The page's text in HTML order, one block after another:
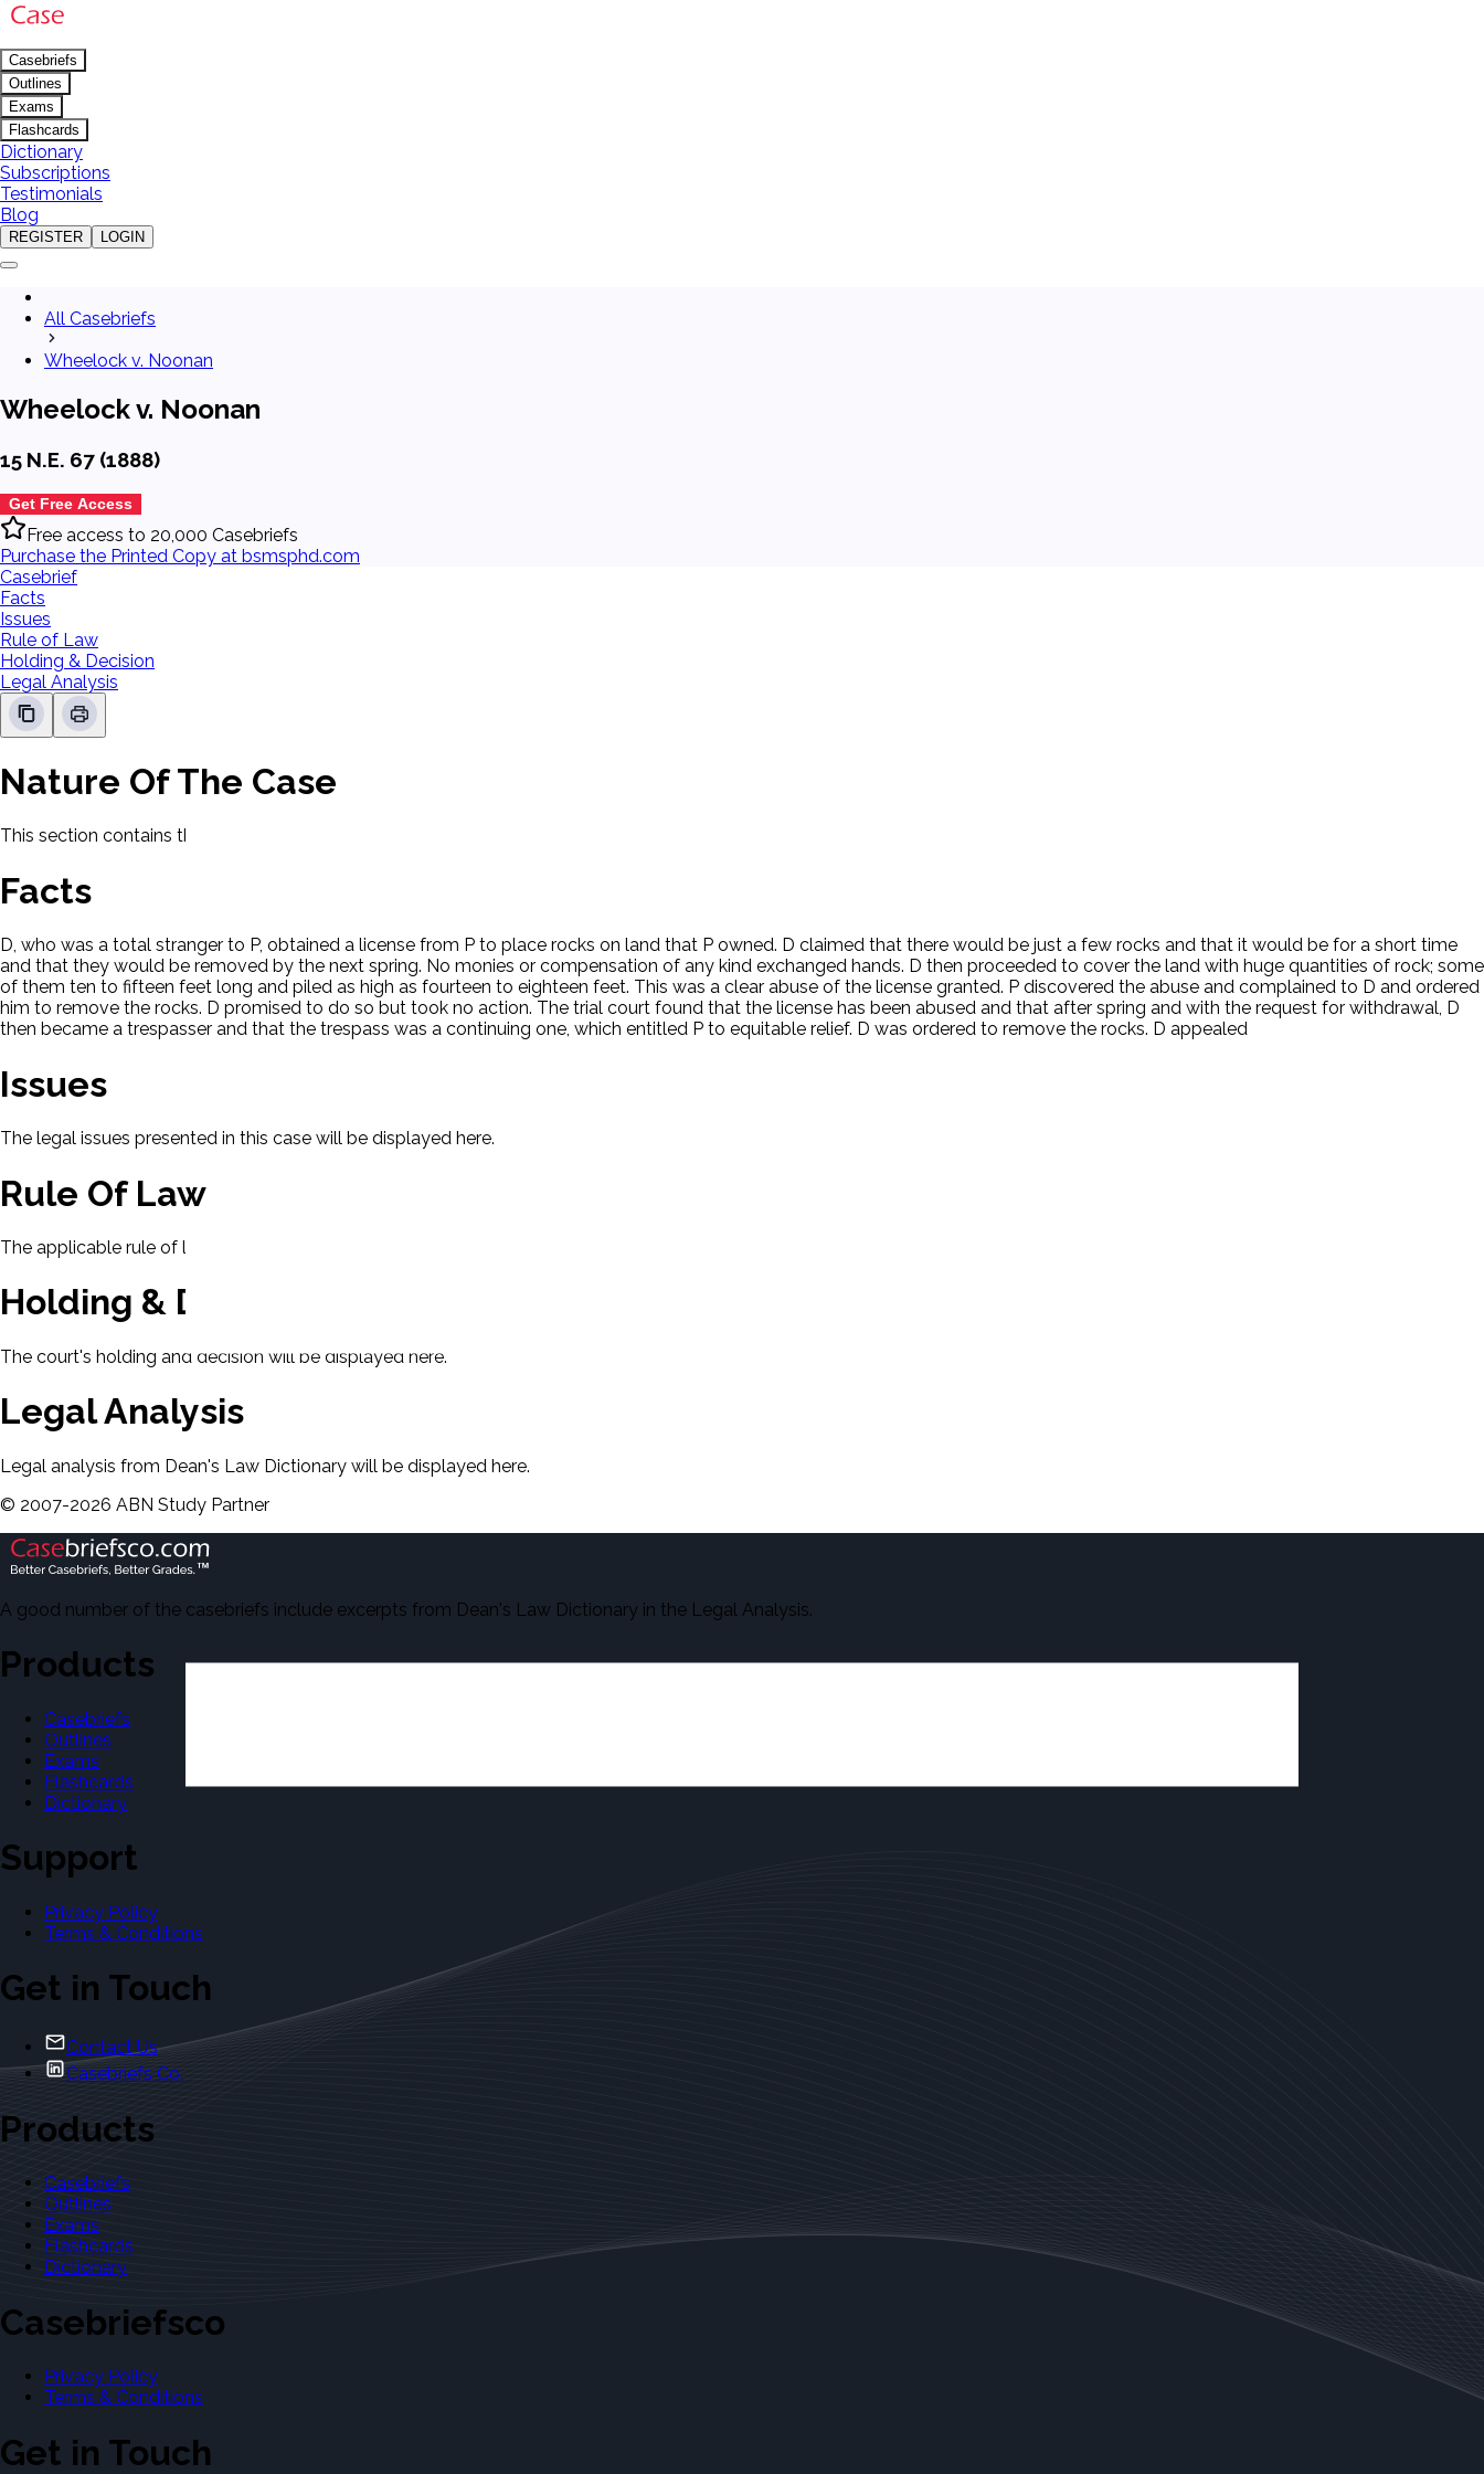
Casebriefs
Outlines
Exams
Flashcards
Dictionary
Subscriptions
Testimonials
Blog
REGISTER LOGIN
All Casebriefs
Wheelock v. Noonan
Wheelock v. Noonan
15 N.E. 67 (1888)
Get Free Access
Free access to 20,000 Casebriefs
Purchase the Printed Copy at bsmsphd.com
Casebrief
Facts
Issues
Rule of Law
Holding & Decision
Legal Analysis
Nature Of The Case
This section contains the nature of the case and procedural background.
Facts
D, who was a total stranger to P, obtained a license from P to place rocks on land that P owned. D claimed that there would be just a few rocks and that it would be for a short time
and that they would be removed by the next spring. No monies or compensation of any kind exchanged hands. D then proceeded to cover the land with huge quantities of rock; some
of them ten to fifteen feet long and piled as high as fourteen to eighteen feet. This was a clear abuse of the license granted. P discovered the abuse and complained to D and ordered
him to remove the rocks. D promised to do so but took no action. The trial court found that the license has been abused and that after spring and with the request for withdrawal, D
then became a trespasser and that the trespass was a continuing one, which entitled P to equitable relief. D was ordered to remove the rocks. D appealed
Issues
The legal issues presented in this case will be displayed here.
Rule Of Law
The applicable rule of law for this case will be displayed here.
Holding & Decision
The court's holding and decision will be displayed here.
Legal Analysis
Legal analysis from Dean's Law Dictionary will be displayed here.
© 2007-2026 ABN Study Partner
A good number of the casebriefs include excerpts from Dean's Law Dictionary in the Legal Analysis.
Products
Casebriefs
Outlines
Exams
Flashcards
Dictionary
Support
Privacy Policy
Terms & Conditions
Get in Touch
Contact Us
Casebriefs Co.
Products
Casebriefs
Outlines
Exams
Flashcards
Dictionary
Casebriefsco
Privacy Policy
Terms & Conditions
Get in Touch